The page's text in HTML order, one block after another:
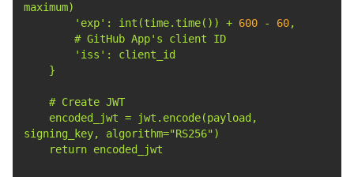
'exp' : int(time.time()) + 600 - 60
        # GitHub App
        '
iss